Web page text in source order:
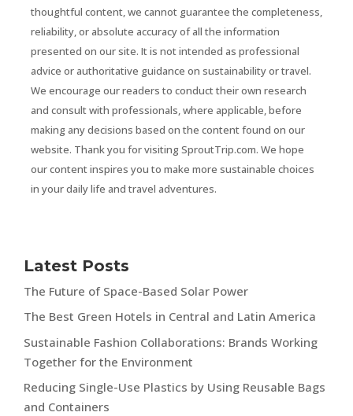
thoughtful content, we cannot guarantee the completeness,
reliability, or absolute accuracy of all the information
presented on our site. It is not intended as professional
advice or authoritative guidance on sustainability or travel.
We encourage our readers to conduct their own research
and consult with professionals, where applicable, before
making any decisions based on the content found on our
website. Thank you for visiting SproutTrip.com. We hope
our content inspires you to make more sustainable choices
in your daily life and travel adventures.
Latest Posts
The Future of Space-Based Solar Power
The Best Green Hotels in Central and Latin America
Sustainable Fashion Collaborations: Brands Working
Together for the Environment
Reducing Single-Use Plastics by Using Reusable Bags
and Containers